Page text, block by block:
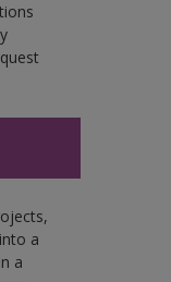
a
a